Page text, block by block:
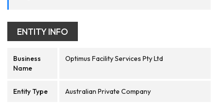
ENTITY INFO
Business
Name
Optimus Facility Services Pty Ltd
Entity Type Australian Private Company